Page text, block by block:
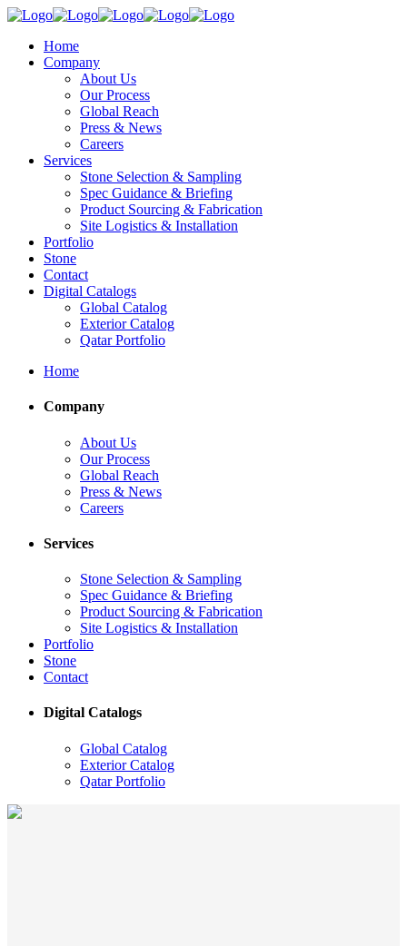
Home
Company
About Us
Our Process
Global Reach
Press & News
Careers
Services
Stone Selection & Sampling
Spec Guidance & Briefing
Product Sourcing & Fabrication
Site Logistics & Installation
Portfolio
Stone
Contact
Digital Catalogs
Global Catalog
Exterior Catalog
Qatar Portfolio
Home
Company
About Us
Our Process
Global Reach
Press & News
Careers
Services
Stone Selection & Sampling
Spec Guidance & Briefing
Product Sourcing & Fabrication
Site Logistics & Installation
Portfolio
Stone
Contact
Digital Catalogs
Global Catalog
Exterior Catalog
Qatar Portfolio